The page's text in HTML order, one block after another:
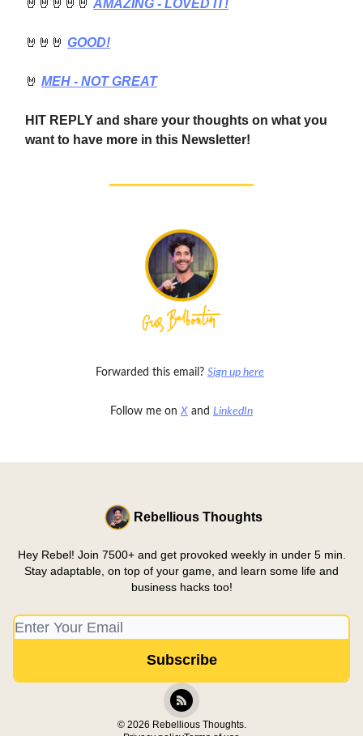
🤘🤘🤘🤘🤘 AMAZING - LOVED IT!
🤘🤘🤘 GOOD!
🤘 MEH - NOT GREAT
HIT REPLY and share your thoughts on what you
want to have more in this Newsletter!
Forwarded this email? Sign up here
Follow me onX and LinkedIn
Rebellious Thoughts
Hey Rebel! Join 7500+ and get provoked weekly in under 5 min.
Stay adaptable, on top of your game, and learn some life and
business hacks too!
© 2026 Rebellious Thoughts.